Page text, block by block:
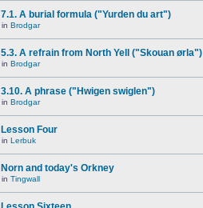
7.1. A burial formula ("Yurden du art")
in Brodgar
5.3. A refrain from North Yell ("Skouan ørla")
in Brodgar
3.10. A phrase ("Hwigen swiglen")
in Brodgar
Lesson Four
in Lerbuk
Norn and today's Orkney
in Tingwall